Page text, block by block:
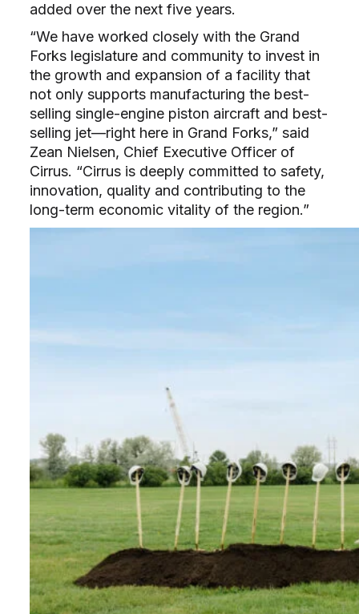
added over the next five years.
“We have worked closely with the Grand
Forks legislature and community to invest in
the growth and expansion of a facility that
not only supports manufacturing the best-
selling single-engine piston aircraft and best-
selling jet—right here in Grand Forks,” said
Zean Nielsen, Chief Executive Officer of
Cirrus. “Cirrus is deeply committed to safety,
innovation, quality and contributing to the
long-term economic vitality of the region.”